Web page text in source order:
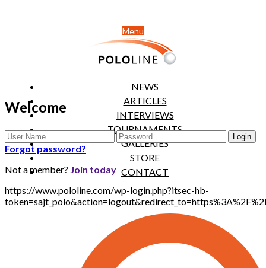
Menu
NEWS
ARTICLES
INTERVIEWS
TOURNAMENTS
GALLERIES
STORE
CONTACT
Welcome
Forgot password?
Not a member? Join today
https://www.pololine.com/wp-login.php?itsec-hb-